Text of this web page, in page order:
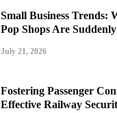
Small Business Trends:
Pop Shops Are
July 21, 2026
Fostering Passenger
Effective Railway